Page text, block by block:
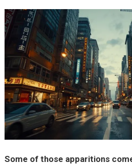
Some of those apparitions